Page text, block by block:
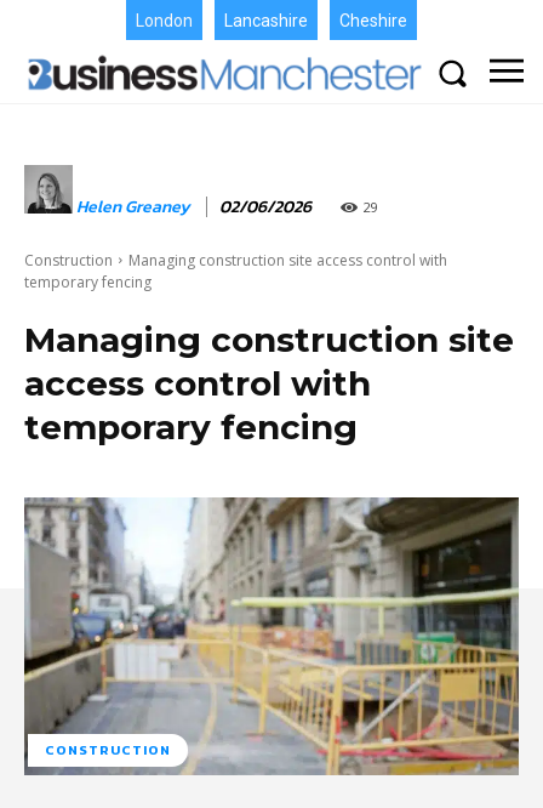
London Lancashire Cheshire
Helen Greaney 02/06/2026 29
Construction
Managing construction site access control with
temporary fencing
Managing construction site
access control with
temporary fencing
CONSTRUCTION